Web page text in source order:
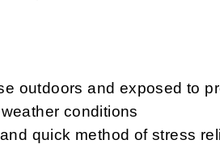
outdoors and exposed to
conditions
quick method of stress